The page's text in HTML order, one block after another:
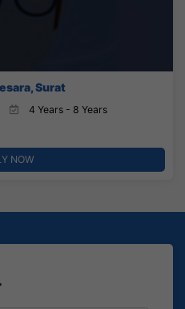
Surat
4 Years - 8 Years
NOW